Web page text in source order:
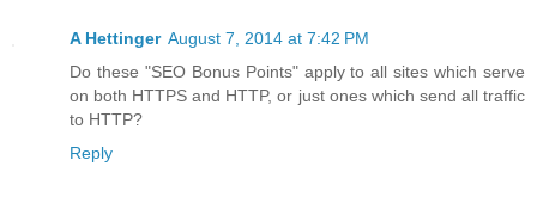
A Hettinger August 7, 2014 at 7:42 PM
Do these "SEO Bonus Points" apply to all sites which serve
on both HTTPS and HTTP, or just ones which send all traffic
to HTTP?
Reply